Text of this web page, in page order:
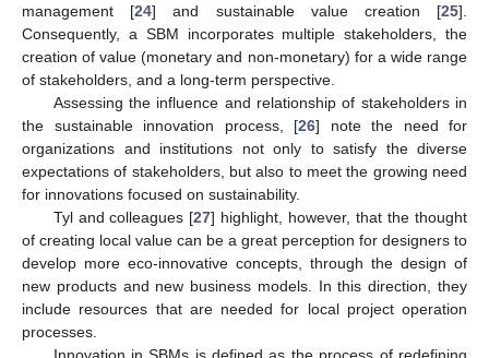
management [24] and sustainable value creation [25].
Consequently, a SBM incorporates multiple stakeholders, the
creation of value (monetary and non-monetary) for a wide range
of stakeholders, and a long-term perspective.
Assessing the influence and relationship of stakeholders in
the sustainable innovation process, [26] note the need for
organizations and institutions not only to satisfy the diverse
expectations of stakeholders, but also to meet the growing need
for innovations focused on sustainability.
Tyl and colleagues [27] highlight, however, that the thought
of creating local value can be a great perception for designers to
develop more eco-innovative concepts, through the design of
new products and new business models. In this direction, they
include resources that are needed for local project operation
processes.